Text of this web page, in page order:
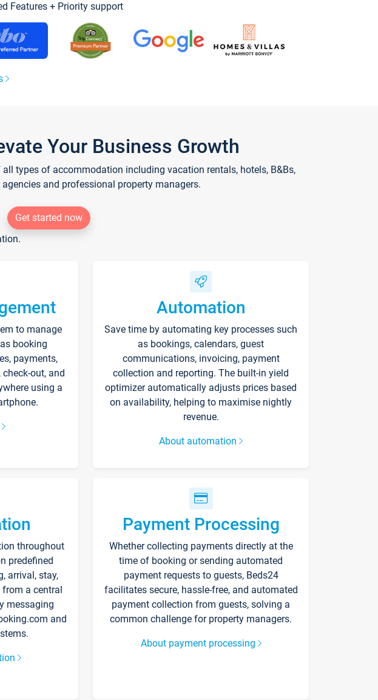
Features + Priority support
Your Business Growth
types of accommodation including vacation rentals, hotels, B&Bs,
and professional property managers.
Get started now
to manage
booking
payments,
out, and
using a
Automation
Save time by automating key processes such
as bookings, calendars, guest
communications, invoicing, payment
collection and reporting. The built-in yield
optimizer automatically adjusts prices based
on availability, helping to maximise nightly
revenue.
About automation
throughout
predefined
arrival, stay,
a central
messaging
and
Payment Processing
Whether collecting payments directly at the
time of booking or sending automated
payment requests to guests, Beds24
facilitates secure, hassle-free, and automated
payment collection from guests, solving a
common challenge for property managers.
About payment processing